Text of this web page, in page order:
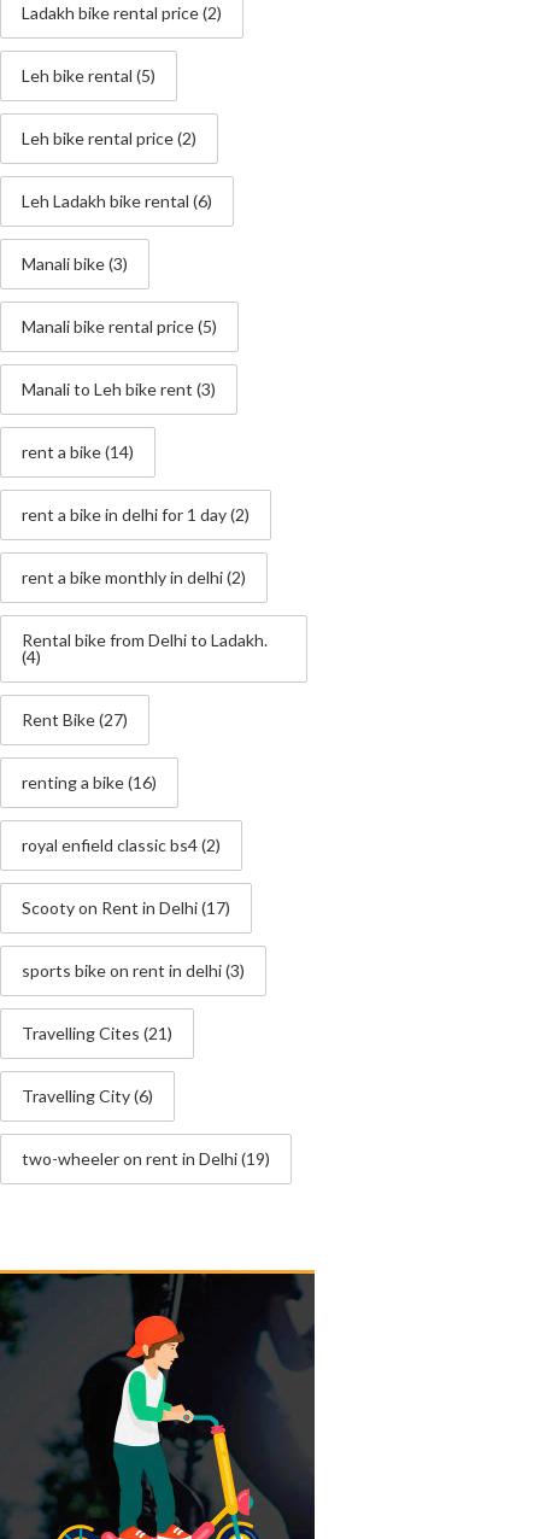
Ladakh bike rental price(2)
Leh bike rental (5)
Leh bike rental price(2)
Leh Ladakh bike rental (6)
Manali bike(3)
Manali bike rental price(5)
Manali to Leh bike rent (3)
rent a bike(14)
rent a bike in delhi for 1 day(2)
rent a bike monthly in delhi(2)
Rental bike from Delhi to Ladakh.
(4)
Rent Bike(27)
renting a bike(16)
royal enfield classic bs4(2)
Scooty on Rent in Delhi(17)
sports bike on rent in delhi(3)
Travelling Cites (21)
Travelling City(6)
two-wheeler on rent in Delhi(19)